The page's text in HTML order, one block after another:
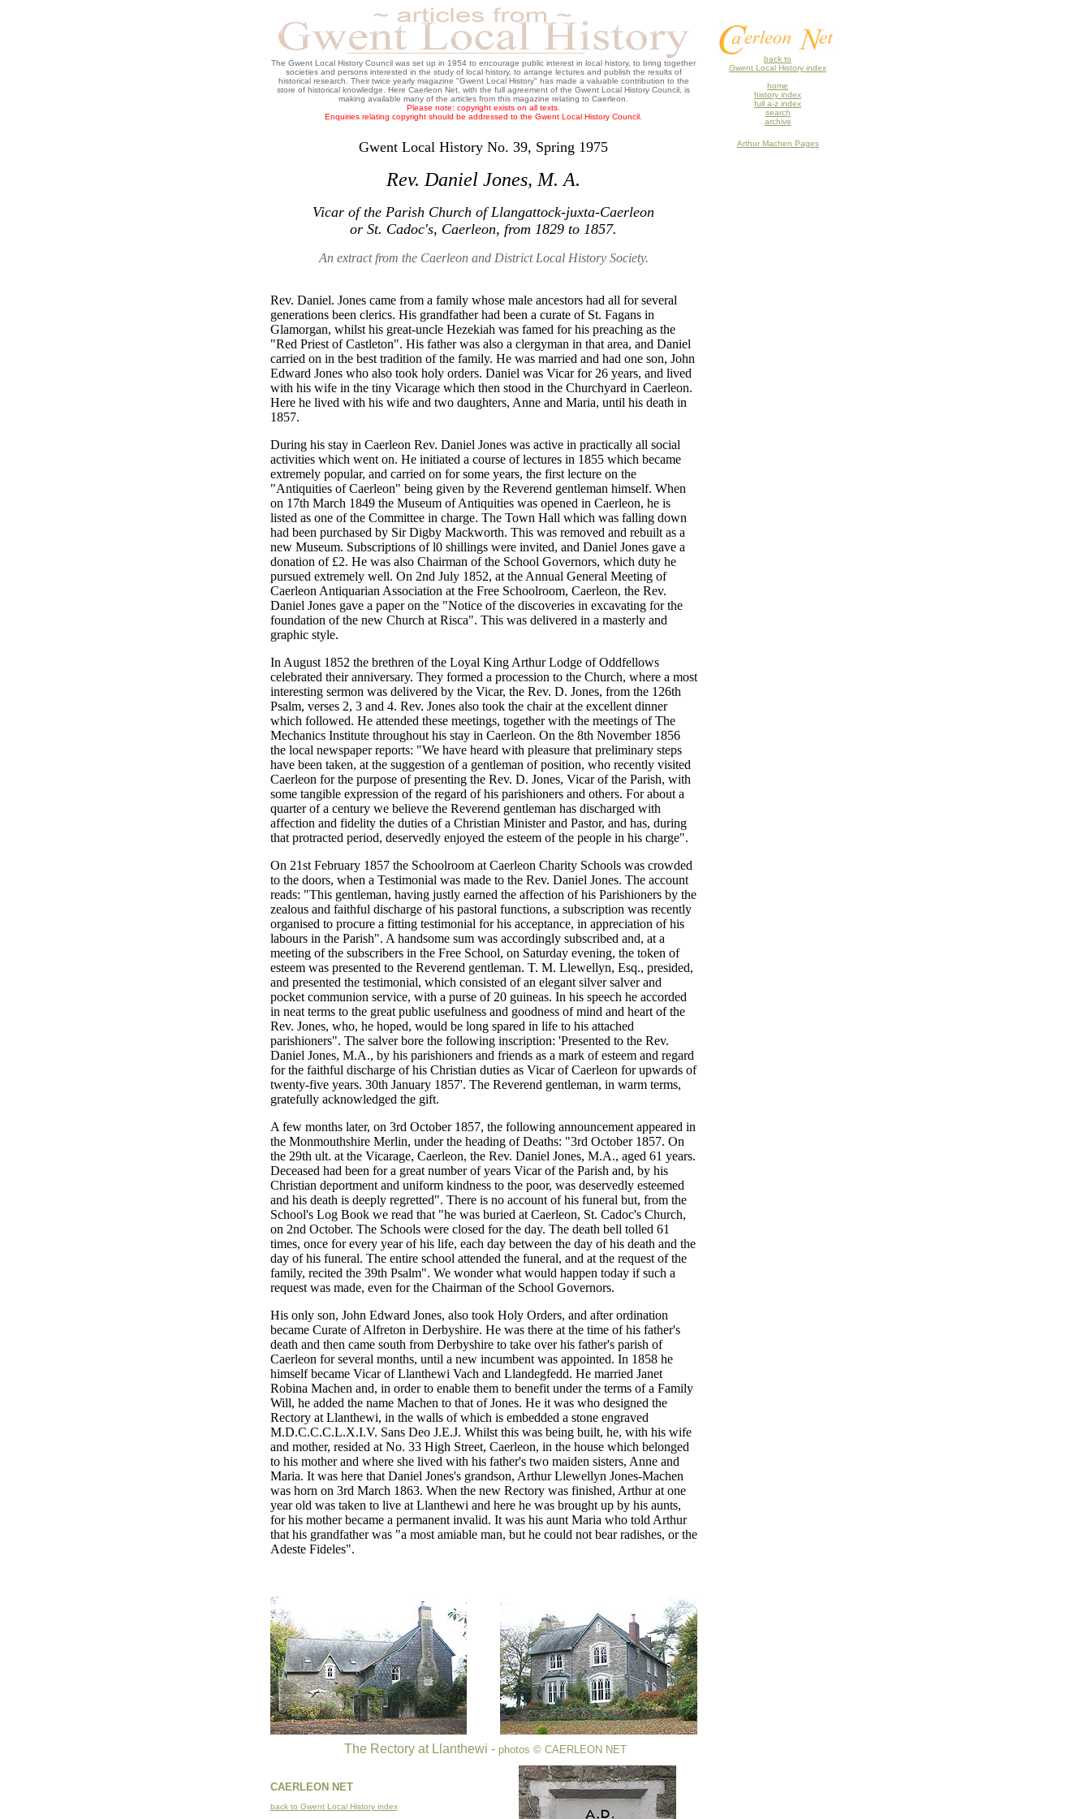
back to
Gwent Local History index
home
history index
full a-z index
search
archive
Arthur Machen Pages
The Gwent Local History Council was set up in 1954 to encourage public interest in local history, to bring together
societies and persons interested in the study of local history, to arrange lectures and publish the results of
historical research. Their twice yearly magazine "Gwent Local History" has made a valuable contribution to the
store of historical knowledge. Here Caerleon Net, with the full agreement of the Gwent Local History Council, is
making available many of the articles from this magazine relating to Caerleon.
Please note: copyright exists on all texts.
Enquiries relating copyright should be addressed to the Gwent Local History Council.
Gwent Local History No. 39, Spring 1975
Rev. Daniel Jones, M. A.
Vicar of the Parish Church of Llangattock-juxta-Caerleon
or St. Cadoc's, Caerleon, from 1829 to 1857.
An extract from the Caerleon and District Local History Society.
Rev. Daniel. Jones came from a family whose male ancestors had all for several
generations been clerics. His grandfather had been a curate of St. Fagans in
Glamorgan, whilst his great-uncle Hezekiah was famed for his preaching as the
"Red Priest of Castleton". His father was also a clergyman in that area, and Daniel
carried on in the best tradition of the family. He was married and had one son, John
Edward Jones who also took holy orders. Daniel was Vicar for 26 years, and lived
with his wife in the tiny Vicarage which then stood in the Churchyard in Caerleon.
Here he lived with his wife and two daughters, Anne and Maria, until his death in
1857.
During his stay in Caerleon Rev. Daniel Jones was active in practically all social
activities which went on. He initiated a course of lectures in 1855 which became
extremely popular, and carried on for some years, the first lecture on the
"Antiquities of Caerleon" being given by the Reverend gentleman himself. When
on 17th March 1849 the Museum of Antiquities was opened in Caerleon, he is
listed as one of the Committee in charge. The Town Hall which was falling down
had been purchased by Sir Digby Mackworth. This was removed and rebuilt as a
new Museum. Subscriptions of l0 shillings were invited, and Daniel Jones gave a
donation of £2. He was also Chairman of the School Governors, which duty he
pursued extremely well. On 2nd July 1852, at the Annual General Meeting of
Caerleon Antiquarian Association at the Free Schoolroom, Caerleon, the Rev.
Daniel Jones gave a paper on the "Notice of the discoveries in excavating for the
foundation of the new Church at Risca". This was delivered in a masterly and
graphic style.
In August 1852 the brethren of the Loyal King Arthur Lodge of Oddfellows
celebrated their anniversary. They formed a procession to the Church, where a most
interesting sermon was delivered by the Vicar, the Rev. D. Jones, from the 126th
Psalm, verses 2, 3 and 4. Rev. Jones also took the chair at the excellent dinner
which followed. He attended these meetings, together with the meetings of The
Mechanics Institute throughout his stay in Caerleon. On the 8th November 1856
the local newspaper reports: "We have heard with pleasure that preliminary steps
have been taken, at the suggestion of a gentleman of position, who recently visited
Caerleon for the purpose of presenting the Rev. D. Jones, Vicar of the Parish, with
some tangible expression of the regard of his parishioners and others. For about a
quarter of a century we believe the Reverend gentleman has discharged with
affection and fidelity the duties of a Christian Minister and Pastor, and has, during
that protracted period, deservedly enjoyed the esteem of the people in his charge".
On 21st February 1857 the Schoolroom at Caerleon Charity Schools was crowded
to the doors, when a Testimonial was made to the Rev. Daniel Jones. The account
reads: "This gentleman, having justly earned the affection of his Parishioners by the
zealous and faithful discharge of his pastoral functions, a subscription was recently
organised to procure a fitting testimonial for his acceptance, in appreciation of his
labours in the Parish". A handsome sum was accordingly subscribed and, at a
meeting of the subscribers in the Free School, on Saturday evening, the token of
esteem was presented to the Reverend gentleman. T. M. Llewellyn, Esq., presided,
and presented the testimonial, which consisted of an elegant silver salver and
pocket communion service, with a purse of 20 guineas. In his speech he accorded
in neat terms to the great public usefulness and goodness of mind and heart of the
Rev. Jones, who, he hoped, would be long spared in life to his attached
parishioners". The salver bore the following inscription: 'Presented to the Rev.
Daniel Jones, M.A., by his parishioners and friends as a mark of esteem and regard
for the faithful discharge of his Christian duties as Vicar of Caerleon for upwards of
twenty-five years. 30th January 1857'. The Reverend gentleman, in warm terms,
gratefully acknowledged the gift.
A few months later, on 3rd October 1857, the following announcement appeared in
the Monmouthshire Merlin, under the heading of Deaths: "3rd October 1857. On
the 29th ult. at the Vicarage, Caerleon, the Rev. Daniel Jones, M.A., aged 61 years.
Deceased had been for a great number of years Vicar of the Parish and, by his
Christian deportment and uniform kindness to the poor, was deservedly esteemed
and his death is deeply regretted". There is no account of his funeral but, from the
School's Log Book we read that "he was buried at Caerleon, St. Cadoc's Church,
on 2nd October. The Schools were closed for the day. The death bell tolled 61
times, once for every year of his life, each day between the day of his death and the
day of his funeral. The entire school attended the funeral, and at the request of the
family, recited the 39th Psalm". We wonder what would happen today if such a
request was made, even for the Chairman of the School Governors.
His only son, John Edward Jones, also took Holy Orders, and after ordination
became Curate of Alfreton in Derbyshire. He was there at the time of his father's
death and then came south from Derbyshire to take over his father's parish of
Caerleon for several months, until a new incumbent was appointed. In 1858 he
himself became Vicar of Llanthewi Vach and Llandegfedd. He married Janet
Robina Machen and, in order to enable them to benefit under the terms of a Family
Will, he added the name Machen to that of Jones. He it was who designed the
Rectory at Llanthewi, in the walls of which is embedded a stone engraved
M.D.C.C.C.L.X.I.V. Sans Deo J.E.J. Whilst this was being built, he, with his wife
and mother, resided at No. 33 High Street, Caerleon, in the house which belonged
to his mother and where she lived with his father's two maiden sisters, Anne and
Maria. It was here that Daniel Jones's grandson, Arthur Llewellyn Jones-Machen
was horn on 3rd March 1863. When the new Rectory was finished, Arthur at one
year old was taken to live at Llanthewi and here he was brought up by his aunts,
for his mother became a permanent invalid. It was his aunt Maria who told Arthur
that his grandfather was "a most amiable man, but he could not bear radishes, or the
Adeste Fideles".
The Rectory at Llanthewi - photos © CAERLEON NET
CAERLEON NET
back to Gwent Local History index